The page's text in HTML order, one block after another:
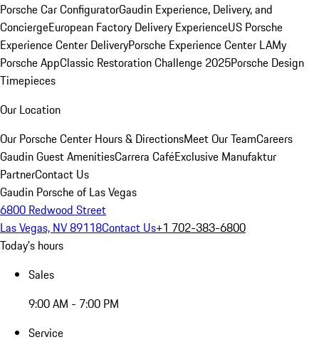
Porsche Car ConfiguratorGaudin Experience, Delivery, and
ConciergeEuropean Factory Delivery ExperienceUS Porsche
Experience Center DeliveryPorsche Experience Center LAMy
Porsche AppClassic Restoration Challenge 2025Porsche Design
Timepieces
Our Location
Our Porsche Center Hours & DirectionsMeet Our TeamCareers
Gaudin Guest AmenitiesCarrera CaféExclusive Manufaktur
PartnerContact Us
Gaudin Porsche of Las Vegas
6800 Redwood Street
Las Vegas, NV 89118Contact Us+1 702-383-6800
Today's hours
Sales
9:00 AM - 7:00 PM
Service